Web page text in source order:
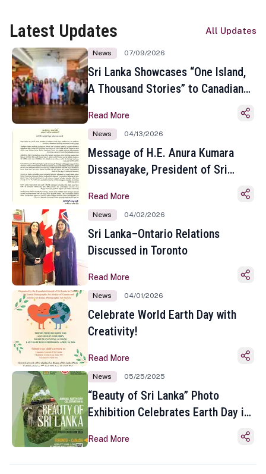
Latest Updates All Updates
News 07/09/2026
Sri Lanka Showcases “One Island,
A Thousand Stories” to Canadian
Toronto
Read More
News 04/13/2026
Message of H.E. Anura Kumara
Dissanayake, President of Sri
Sinhala and Tamil New Year
Read More
News 04/02/2026
Sri Lanka–Ontario Relations
Discussed in Toronto
Read More
News 04/01/2026
Celebrate World Earth Day with
Creativity!
Read More
News 05/25/2025
“Beauty of Sri Lanka” Photo
Exhibition Celebrates Earth Day in
Read More